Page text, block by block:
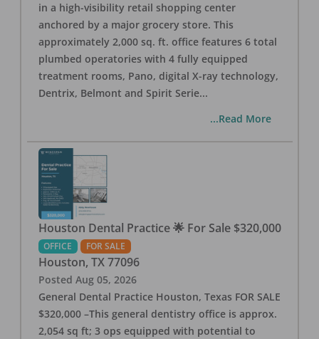
in a high-visibility retail shopping center
anchored by a major grocery store. This
approximately 2,000 sq. ft. office features 6 total
plumbed operatories with 4 fully equipped
treatment rooms, Pano, digital X-ray technology,
Dentrix, Belmont and Spirit Serie...
...Read More
Houston Dental Practice 🌟 For Sale $320,000
OFFICE FOR SALE
Houston, TX 77096
Posted Aug 05, 2026
General Dental Practice Houston, Texas FOR SALE
$320,000 –This general dentistry office is approx.
2,054 sq ft; 3 ops equipped with potential to